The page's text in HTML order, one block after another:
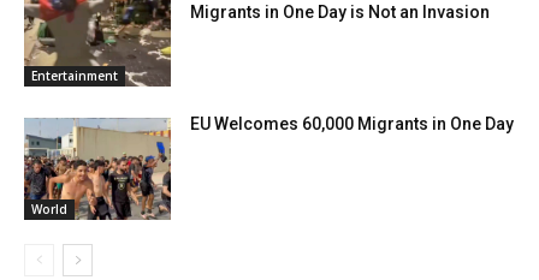
Entertainment
Migrants in One Day is Not an Invasion
World
EU Welcomes 60,000 Migrants in One Day